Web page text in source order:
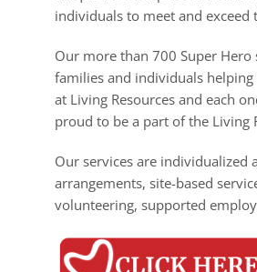
individuals to meet and exceed
Our more than 700 Super
families and individuals helping
at Living Resources and each
proud to be a part of the Living
Our services are
arrangements, site-based
volunteering, supported